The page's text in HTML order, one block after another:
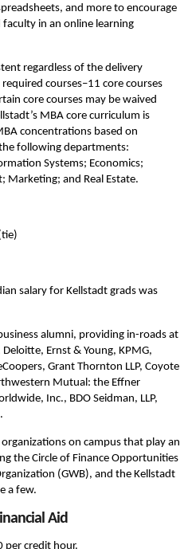
and more to encourage
in an online learning
regardless of the delivery
courses–11 core courses
core courses may be waived
MBA core curriculum is
concentrations based on
following departments:
Systems; Economics;
Marketing; and Real Estate.
salary for Kellstadt grads was
alumni, providing in-roads at
Ernst & Young, KPMG,
Grant Thornton LLP, Coyote
Mutual: the Effner
Inc., BDO Seidman, LLP,
on campus that play an
the Circle of Finance Opportunities
(GWB), and the Kellstadt
a few.
Aid
per credit hour.